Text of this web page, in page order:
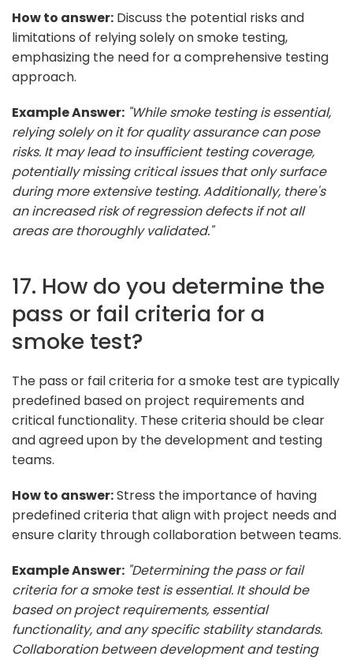
How to answer: Discuss the potential risks and
limitations of relying solely on smoke testing,
emphasizing the need for a comprehensive testing
approach.
Example Answer: "While smoke testing is essential,
relying solely on it for quality assurance can pose
risks. It may lead to insufficient testing coverage,
potentially missing critical issues that only surface
during more extensive testing. Additionally, there's
an increased risk of regression defects if not all
areas are thoroughly validated."
17. How do you determine the
pass or fail criteria for a
smoke test?
The pass or fail criteria for a smoke test are typically
predefined based on project requirements and
critical functionality. These criteria should be clear
and agreed upon by the development and testing
teams.
How to answer:Stress the importance of having
predefined criteria that align with project needs and
ensure clarity through collaboration between teams.
Example Answer: "Determining the pass or fail
criteria for a smoke test is essential. It should be
based on project requirements, essential
functionality, and any specific stability standards.
Collaboration between development and testing